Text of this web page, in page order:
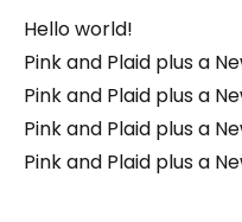
Hello world!
Pink and Plaid plus a
Pink and Plaid plus a
Pink and Plaid plus a
Pink and Plaid plus a